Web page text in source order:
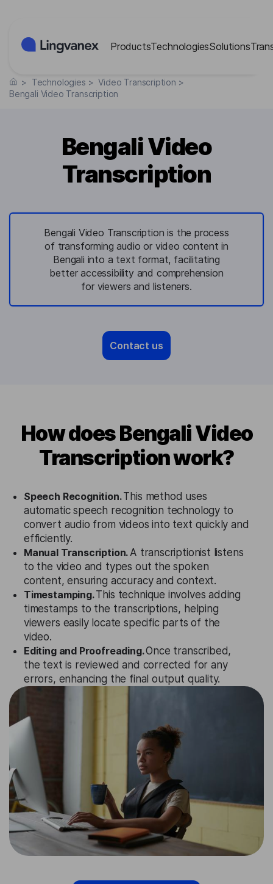
ProductsTechnologiesSolutions
> Technologies > Video Transcription >
Bengali Video Transcription
Bengali Video
Transcription
Bengali Video Transcription is the process
of transforming audio or video content in
Bengali into a text format, facilitating
better accessibility and comprehension
for viewers and listeners.
Contact us
How does Bengali Video
Transcription work?
Speech Recognition.This method uses
automatic speech recognition technology to
convert audio from videos into text quickly and
efficiently.
Manual Transcription.A transcriptionist listens
to the video and types out the spoken
content, ensuring accuracy and context.
Timestamping.This technique involves adding
timestamps to the transcriptions, helping
viewers easily locate specific parts of the
video.
Editing and Proofreading.Once transcribed,
the text is reviewed and corrected for any
errors, enhancing the final output quality.